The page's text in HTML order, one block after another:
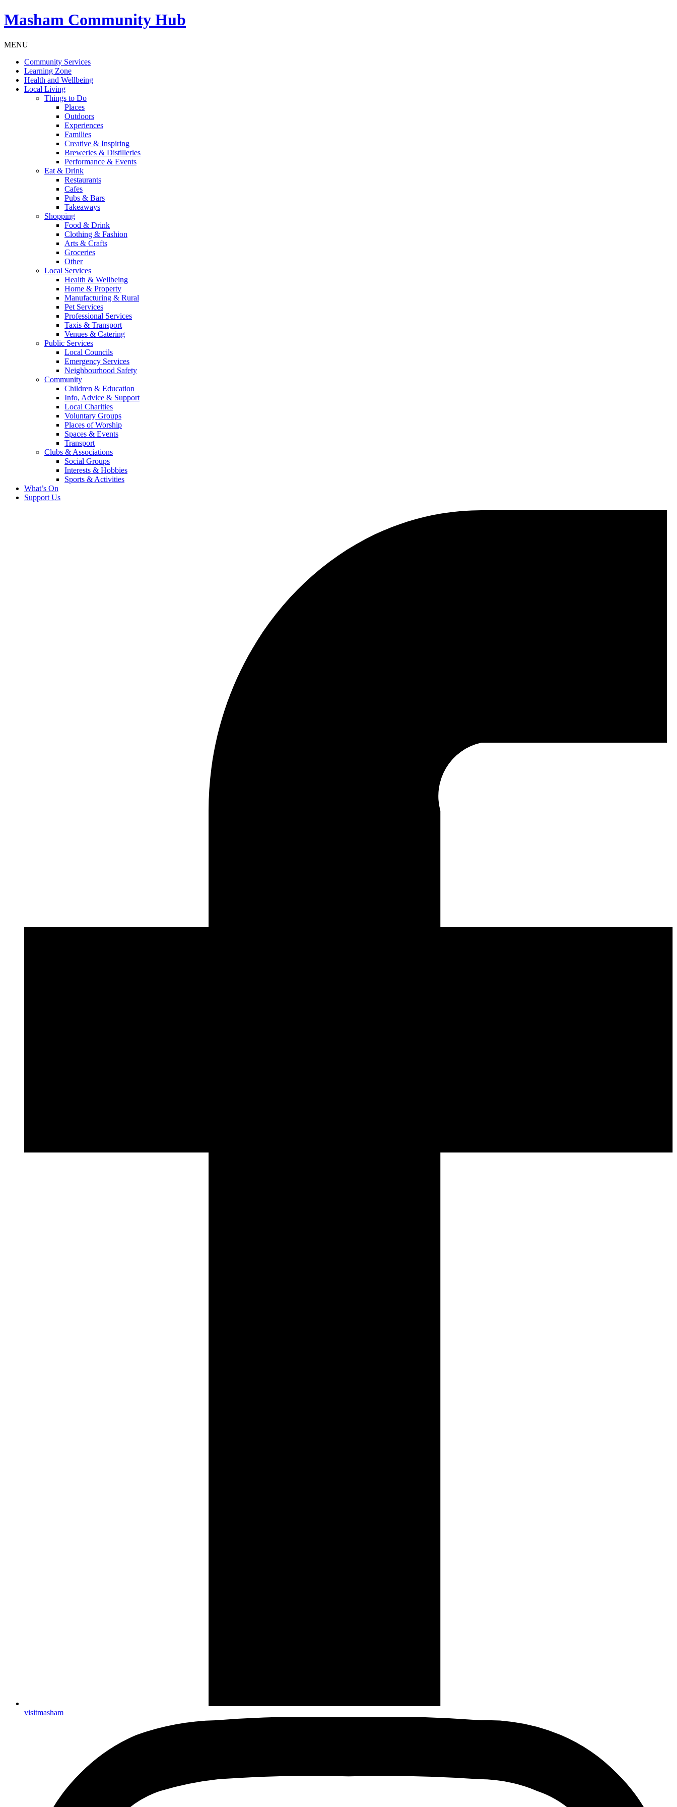
Masham Community Hub
MENU
Community Services
Learning Zone
Health and Wellbeing
Local Living
Things to Do
Places
Outdoors
Experiences
Families
Creative & Inspiring
Breweries & Distilleries
Performance & Events
Eat & Drink
Restaurants
Cafes
Pubs & Bars
Takeaways
Shopping
Food & Drink
Clothing & Fashion
Arts & Crafts
Groceries
Other
Local Services
Health & Wellbeing
Home & Property
Manufacturing & Rural
Pet Services
Professional Services
Taxis & Transport
Venues & Catering
Public Services
Local Councils
Emergency Services
Neighbourhood Safety
Community
Children & Education
Info, Advice & Support
Local Charities
Voluntary Groups
Places of Worship
Spaces & Events
Transport
Clubs & Associations
Social Groups
Interests & Hobbies
Sports & Activities
What’s On
Support Us
visitmasham